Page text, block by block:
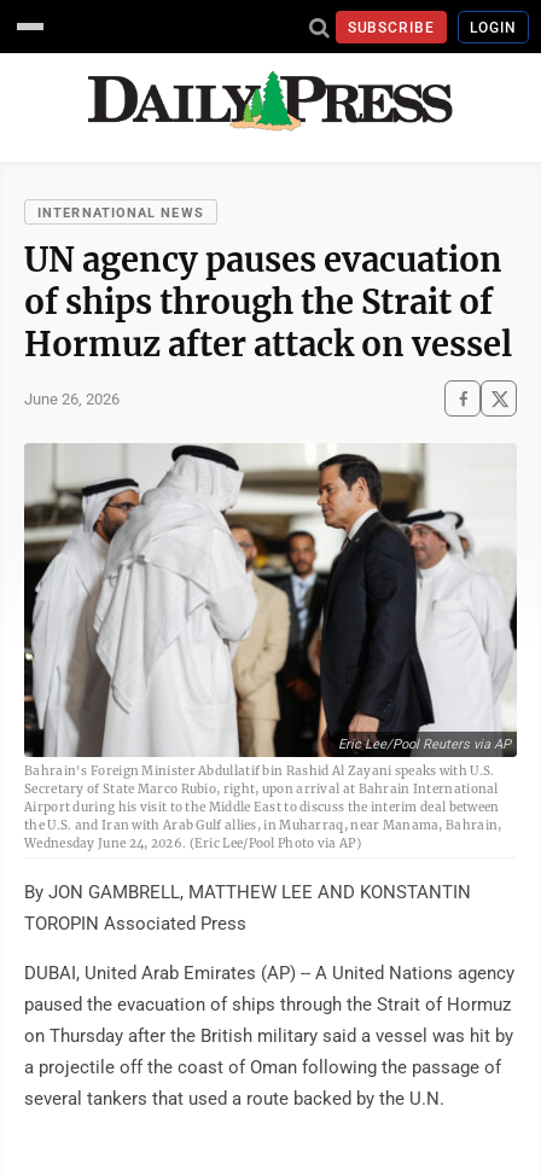
SUBSCRIBE LOGIN
INTERNATIONAL NEWS
UN agency pauses evacuation
of ships through the Strait of
Hormuz after attack on vessel
June 26, 2026
Eric Lee/Pool Reuters via AP
Bahrain's Foreign Minister Abdullatif bin Rashid Al Zayani speaks with U.S.
Secretary of State Marco Rubio, right, upon arrival at Bahrain International
Airport during his visit to the Middle East to discuss the interim deal between
the U.S. and Iran with Arab Gulf allies, in Muharraq, near Manama, Bahrain,
Wednesday June 24, 2026. (Eric Lee/Pool Photo via AP)
By JON GAMBRELL, MATTHEW LEE AND KONSTANTIN
TOROPIN Associated Press
DUBAI, United Arab Emirates (AP) -- A United Nations agency
paused the evacuation of ships through the Strait of Hormuz
on Thursday after the British military said a vessel was hit by
a projectile off the coast of Oman following the passage of
several tankers that used a route backed by the U.N.